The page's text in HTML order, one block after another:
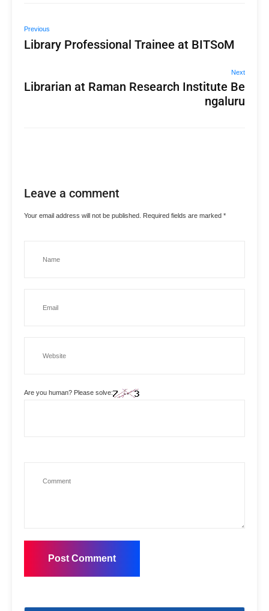
Previous
Library Professional Trainee at BITSoM
Next
Librarian at Raman Research Institute Be
ngaluru
Leave a comment
Your email address will not be published. Required fields are marked *
Are you human? Please solve: